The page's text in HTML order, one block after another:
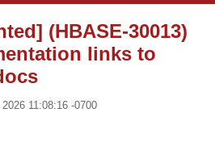
(HBASE-30013)
links to
11:08:16 -0700